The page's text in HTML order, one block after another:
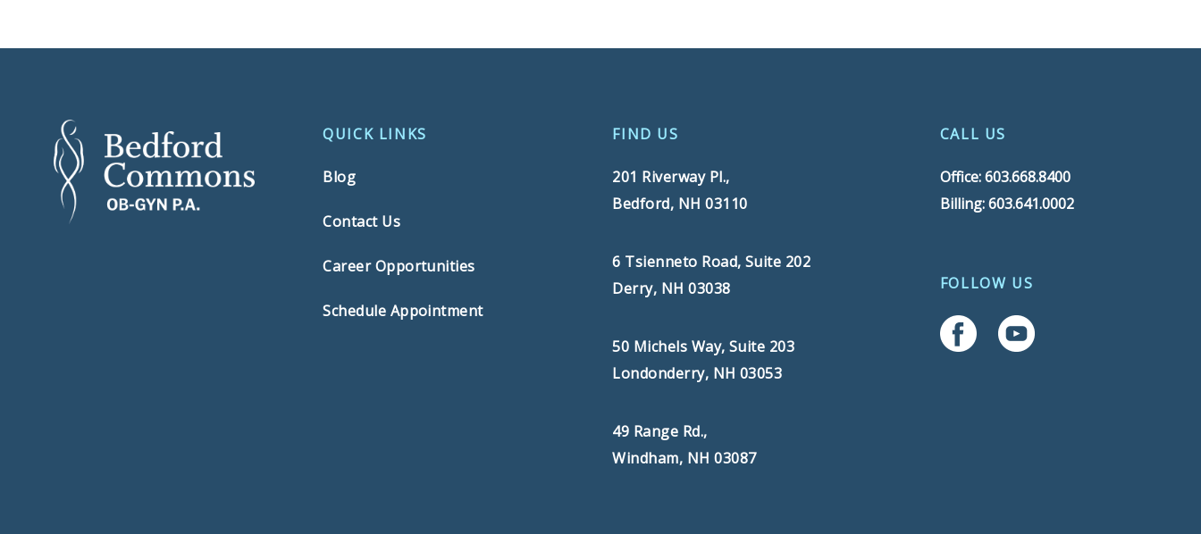
QUICK LINKS
Blog
Contact Us
Career Opportunities
Schedule Appointment
FIND US
201 Riverway Pl.,
Bedford, NH 03110
6 Tsienneto Road, Suite 202
Derry, NH 03038
50 Michels Way, Suite 203
Londonderry, NH 03053
49 Range Rd.,
Windham, NH 03087
CALL US
Office: 603.668.8400
Billing: 603.641.0002
FOLLOW US
Follow Us On Facebook
Follow Us On YouTube